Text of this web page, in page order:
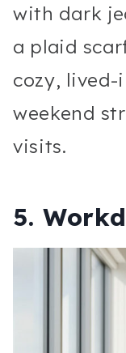
with dark
a plaid
cozy,
weekend
visits.
5.